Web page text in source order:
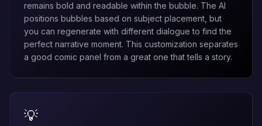
remains bold and readable within the bubble. The AI
positions bubbles based on subject placement, but
you can regenerate with different dialogue to find the
perfect narrative moment. This customization separates
a good comic panel from a great one that tells a story.
💡